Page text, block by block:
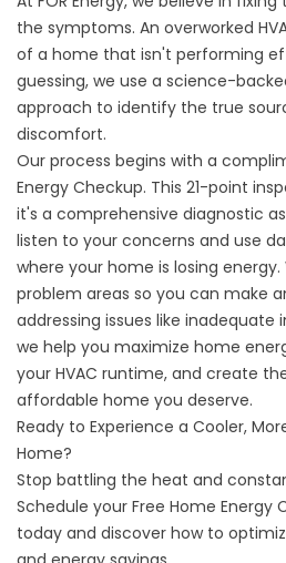
the symptoms. An overworked
of a home that isn't performing
guessing, we use a science-
approach to identify the true
discomfort.
Our process begins with a
Energy Checkup. This 21-point
it's a comprehensive diagnostic
listen to your concerns and use
where your home is losing
problem areas so you can make
addressing issues like inadequate
we help you maximize home
your HVAC runtime, and create
affordable home you deserve.
Ready to Experience a Cooler,
Home?
Stop battling the heat and
Schedule your Free Home Energy
today and discover how to